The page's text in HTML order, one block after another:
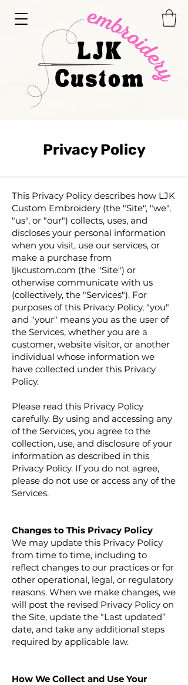
Privacy Policy
This Privacy Policy describes how LJK
Custom Embroidery (the "Site", "we",
"us", or "our") collects, uses, and
discloses your personal information
when you visit, use our services, or
make a purchase from
ljkcustom.com (the "Site") or
otherwise communicate with us
(collectively, the "Services"). For
purposes of this Privacy Policy, "you"
and "your" means you as the user of
the Services, whether you are a
customer, website visitor, or another
individual whose information we
have collected under this Privacy
Policy.
Please read this Privacy Policy
carefully. By using and accessing any
of the Services, you agree to the
collection, use, and disclosure of your
information as described in this
Privacy Policy. If you do not agree,
please do not use or access any of the
Services.
Changes to This Privacy Policy
We may update this Privacy Policy
from time to time, including to
reflect changes to our practices or for
other operational, legal, or regulatory
reasons. When we make changes, we
will post the revised Privacy Policy on
the Site, update the “Last updated”
date, and take any additional steps
required by applicable law.
How We Collect and Use Your